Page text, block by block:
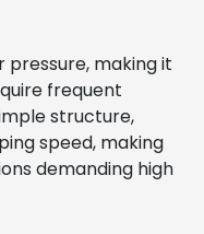
pressure, making it
frequent
structure,
speed, making
demanding high